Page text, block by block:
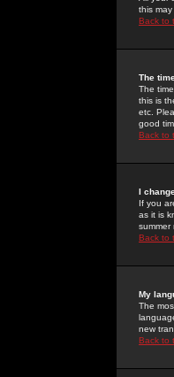
this
Back to
The
The
this is
etc.
good
Back to
I
If you
as it is
summer
Back to
My
The
new
Back to